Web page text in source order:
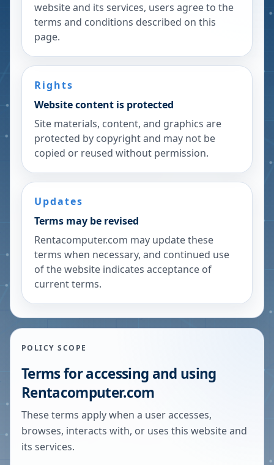
website and its services, users agree to the
terms and conditions described on this
page.
Rights
Website content is protected
Site materials, content, and graphics are
protected by copyright and may not be
copied or reused without permission.
Updates
Terms may be revised
Rentacomputer.com may update these
terms when necessary, and continued use
of the website indicates acceptance of
current terms.
POLICY SCOPE
Terms for accessing and using
Rentacomputer.com
These terms apply when a user accesses,
browses, interacts with, or uses this website and
its services.